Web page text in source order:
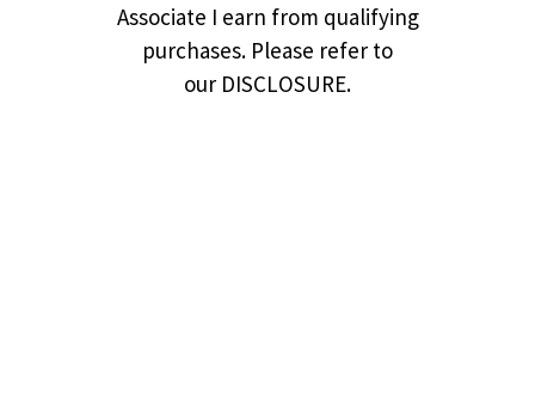
Associate I earn from qualifying
purchases. Please refer to
our DISCLOSURE.